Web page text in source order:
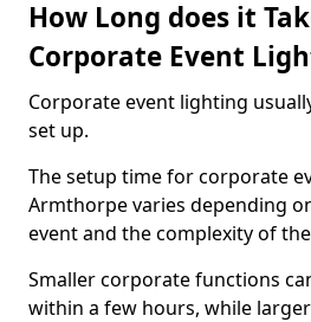
How Long does it
Corporate Event
Corporate event lighting
set up.
The setup time for corporate
Armthorpe varies depending
event and the complexity of
Smaller corporate functions
within a few hours, while